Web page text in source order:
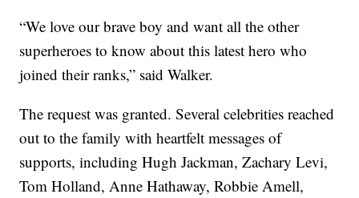
“We love our brave boy and want all the other
superheroes to know about this latest hero who
joined their ranks,” said Walker.
The request was granted. Several celebrities reached
out to the family with heartfelt messages of
supports, including Hugh Jackman, Zachary Levi,
Tom Holland, Anne Hathaway, Robbie Amell,